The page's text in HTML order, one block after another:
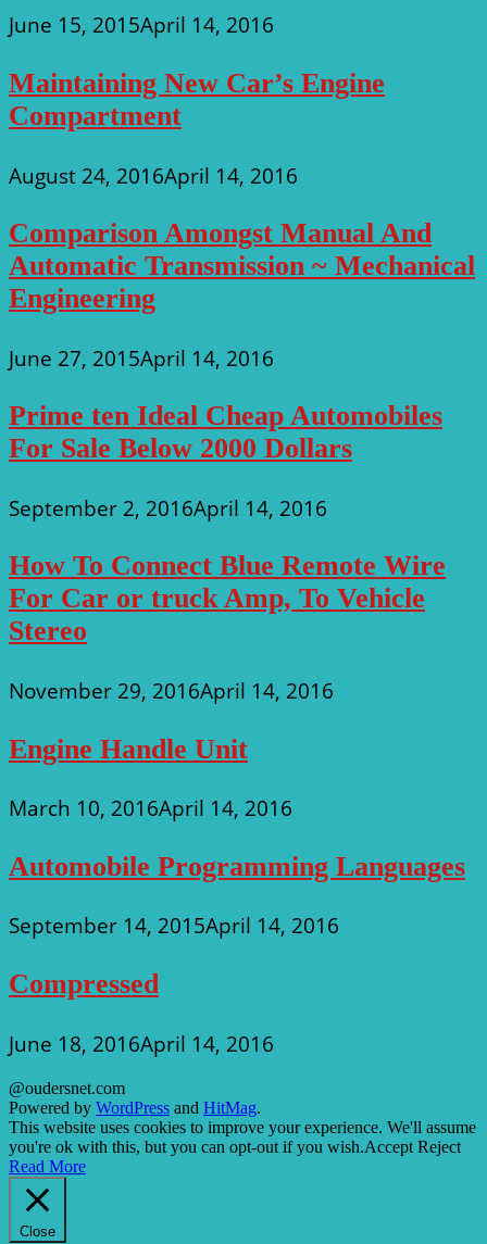
June 15, 2015April 14, 2016
Maintaining New Car’s Engine
Compartment
August 24, 2016April 14, 2016
Comparison Amongst Manual And
Automatic Transmission ~ Mechanical
Engineering
June 27, 2015April 14, 2016
Prime ten Ideal Cheap Automobiles
For Sale Below 2000 Dollars
September 2, 2016April 14, 2016
How To Connect Blue Remote Wire
For Car or truck Amp, To Vehicle
Stereo
November 29, 2016April 14, 2016
Engine Handle Unit
March 10, 2016April 14, 2016
Automobile Programming Languages
September 14, 2015April 14, 2016
Compressed
June 18, 2016April 14, 2016
@oudersnet.com
Powered by WordPress and HitMag.
This website uses cookies to improve your experience. We'll assume
you're ok with this, but you can opt-out if you wish.Accept Reject
Read More
Close